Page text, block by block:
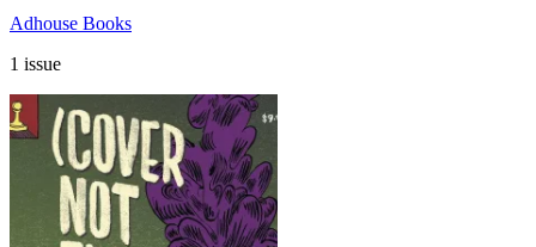
Adhouse Books
1 issue